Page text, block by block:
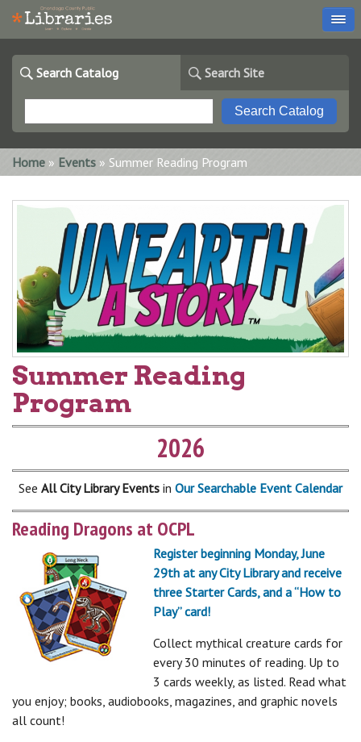
Search Catalog Search Site
You are here
Home » Events » Summer Reading Program
Summer Reading
Program
2026
See All City Library Events in Our Searchable Event Calendar
Reading Dragons at OCPL
Register beginning Monday, June
29th at any City Library and receive
three Starter Cards, and a “How to
Play” card!
Collect mythical creature cards for
every 30 minutes of reading. Up to
3 cards weekly, as listed. Read what
you enjoy; books, audiobooks, magazines, and graphic novels
all count!